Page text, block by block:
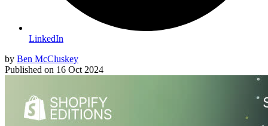
LinkedIn
by Ben McCluskey
Published on 16 Oct 2024